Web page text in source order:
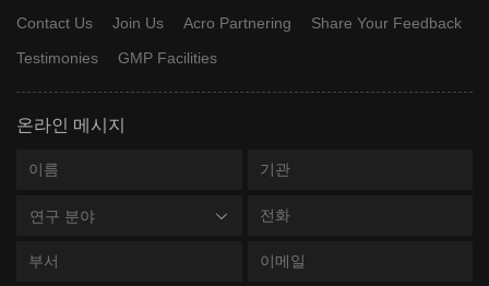
Contact Us
Join Us Acro Partnering
Share Your Feedback
Testimonies
GMP Facilities
온라인 메시지
연구 분야